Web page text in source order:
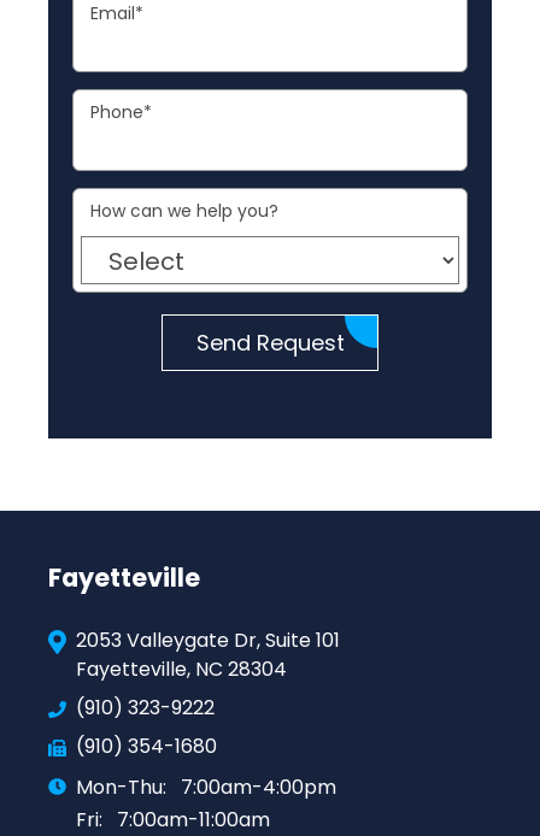
Email*
Phone*
How can we help you?
Send Request
Fayetteville
2053 Valleygate Dr, Suite 101
Fayetteville, NC 28304
(910) 323-9222
(910) 354-1680
Mon-Thu:
7:00am-4:00pm
Fri:
7:00am-11:00am